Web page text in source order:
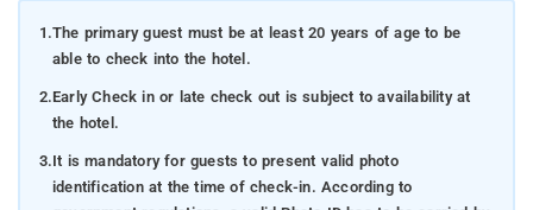
1.The primary guest must be at least 20 years of age to be
able to check into the hotel.
2.Early Check in or late check out is subject to availability at
the hotel.
3.It is mandatory for guests to present valid photo
identification at the time of check-in. According to